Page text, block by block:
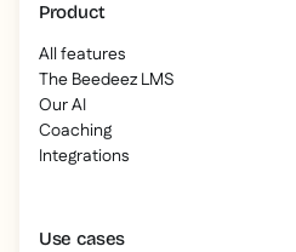
Product
All features
The Beedeez LMS
Our AI
Coaching
Integrations
Use cases